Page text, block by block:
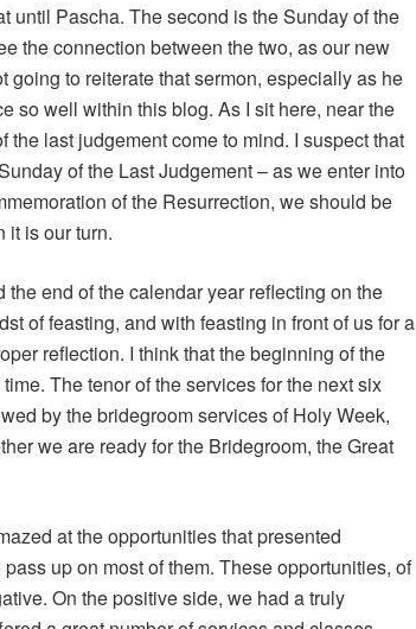
until Pascha. The second is the Sunday of the
the connection between the two, as our new
going to reiterate that sermon, especially as he
so well within this blog. As I sit here, near the
the last judgement come to mind. I suspect that
of the Last Judgement – as we enter into
of the Resurrection, we should be
it is our turn.
the end of the calendar year reflecting on the
of feasting, and with feasting in front of us for a
reflection. I think that the beginning of the
The tenor of the services for the next six
by the bridegroom services of Holy Week,
we are ready for the Bridegroom, the Great
at the opportunities that presented
up on most of them. These opportunities, of
On the positive side, we had a truly